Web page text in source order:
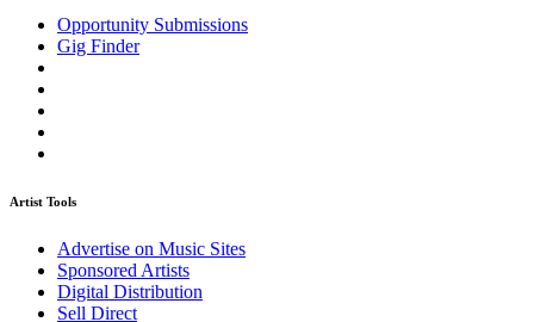
Opportunity Submissions
Gig Finder
Artist Tools
Advertise on Music Sites
Sponsored Artists
Digital Distribution
Sell Direct